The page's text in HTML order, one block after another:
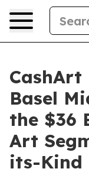
Basel
the $36
Art
its-Kind